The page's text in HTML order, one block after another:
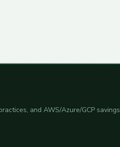
and AWS/Azure/GCP savings